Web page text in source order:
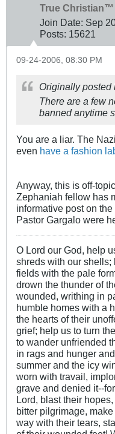
True Christian™
Join Date: Sep
Posts: 15621
09-24-2006, 08:30 PM
Originally posted
There are a few
banned anytime
You are a liar. The
even have a fashion
Anyway, this is off-
Zephaniah fellow has
informative post on
Pastor Gargalo were
O Lord our God, help
shreds with our shells;
fields with the pale
drown the thunder of
wounded, writhing in
humble homes with a
the hearts of their
grief; help us to turn
to wander unfriended
in rags and hunger
summer and the icy
worn with travail,
grave and denied it--
Lord, blast their
bitter pilgrimage,
way with their tears,